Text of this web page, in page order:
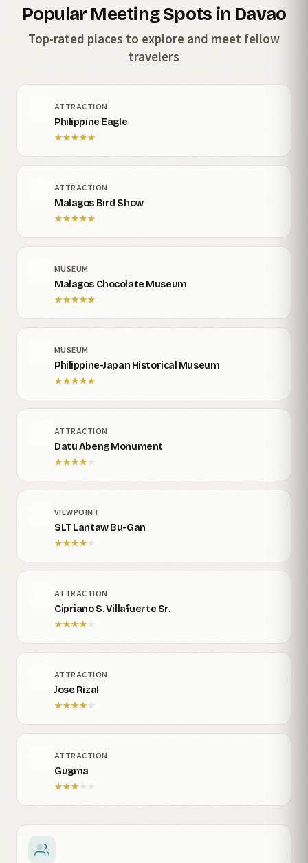
Popular Meeting Spots in Davao
Top-rated places to explore and meet fellow
travelers
ATTRACTION
Philippine Eagle
★★★★★
ATTRACTION
Malagos Bird Show
★★★★★
MUSEUM
Malagos Chocolate Museum
★★★★★
MUSEUM
Philippine-Japan Historical Museum
★★★★★
ATTRACTION
Datu Abeng Monument
★★★★★
VIEWPOINT
SLT Lantaw Bu-Gan
★★★★ ★
ATTRACTION
Cipriano S. Villafuerte Sr.
★★★★ ★
ATTRACTION
Jose Rizal
★★★★ ★
ATTRACTION
Gugma
★★★ ★ ★